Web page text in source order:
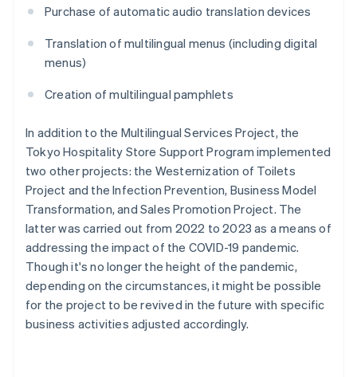
Purchase of automatic audio translation devices
Translation of multilingual menus (including digital
menus)
Creation of multilingual pamphlets
In addition to the Multilingual Services Project, the
Tokyo Hospitality Store Support Program implemented
two other projects: the Westernization of Toilets
Project and the Infection Prevention, Business Model
Transformation, and Sales Promotion Project. The
latter was carried out from 2022 to 2023 as a means of
addressing the impact of the COVID-19 pandemic.
Though it's no longer the height of the pandemic,
depending on the circumstances, it might be possible
for the project to be revived in the future with specific
business activities adjusted accordingly.